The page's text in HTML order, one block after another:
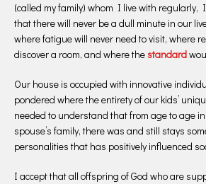
(called my family) whom I live with regularly,
that there will never be a dull minute in our
where fatigue will never need to visit, where
discover a room, and where thestandard
Our house is occupied with innovative
pondered where the entirety of our kids’
needed to understand that from age to age
spouse’s family, there was and still stays
personalities that has positively influenced
I accept that all offspring of God who are